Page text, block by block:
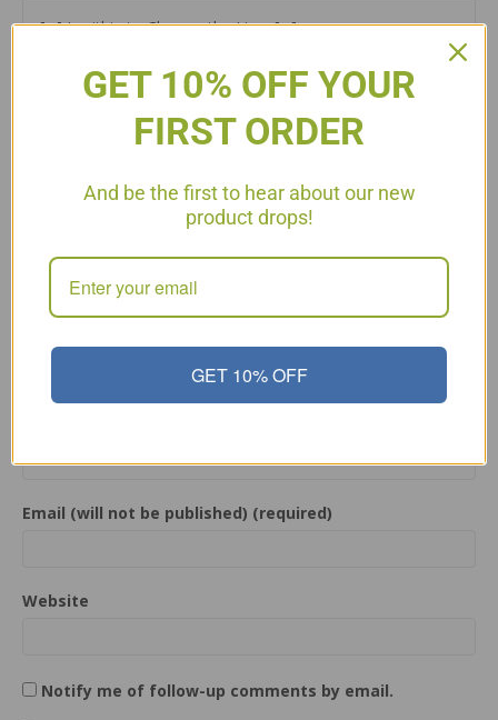
[…] Lecithin to Cleanse the Liver […]
Leave a Comment
Comment
Email (will not be published) (required)
Website
Notify me of follow-up comments by email.
GET 10% OFF YOUR
FIRST ORDER
And be the first to hear about our new
product drops!
GET 10% OFF